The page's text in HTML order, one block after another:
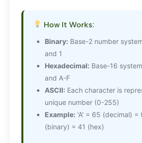
How It Works:
Binary: Base-2 number
and 1
Hexadecimal: Base-16
and A-F
ASCII: Each character is
unique number (0-255)
Example: 'A' = 65 (decimal) =
(binary) = 41 (hex)